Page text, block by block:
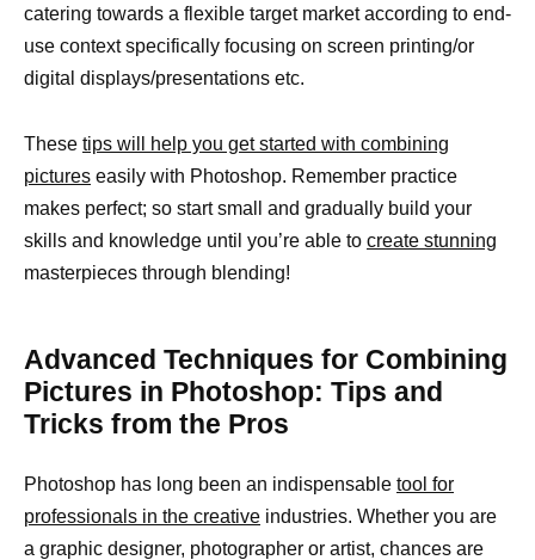
catering towards a flexible target market according to end-
use context specifically focusing on screen printing/or
digital displays/presentations etc.
These tips will help you get started with combining
pictures easily with Photoshop. Remember practice
makes perfect; so start small and gradually build your
skills and knowledge until you’re able to create stunning
masterpieces through blending!
Advanced Techniques for Combining
Pictures in Photoshop: Tips and
Tricks from the Pros
Photoshop has long been an indispensable tool for
professionals in the creative industries. Whether you are
a graphic designer, photographer or artist, chances are